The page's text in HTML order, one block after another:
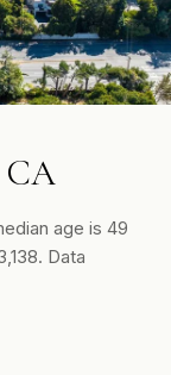
CA
age is 49
Data